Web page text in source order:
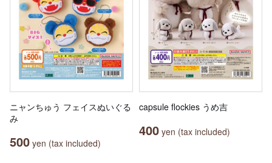
ニャンちゅう フェイスぬいぐる
み
500 yen (tax included)
capsule flockies うめ吉
400 yen (tax included)